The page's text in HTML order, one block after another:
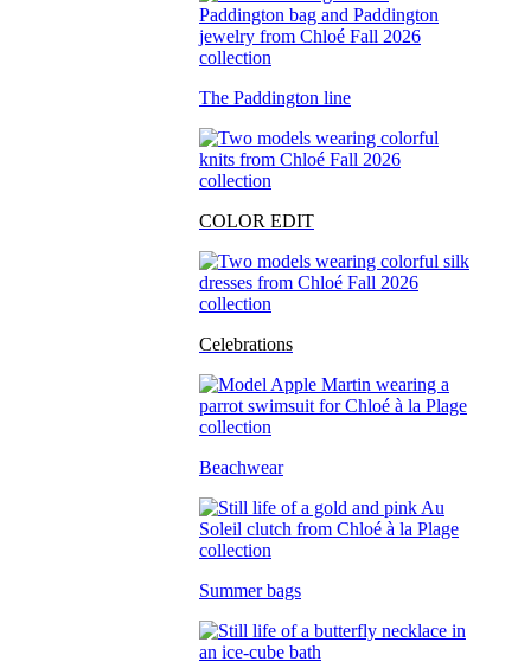
The Paddington line
COLOR EDIT
Celebrations
Beachwear
Summer bags